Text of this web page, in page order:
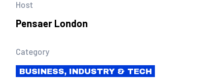
Host
Pensaer London
Category
BUSINESS, INDUSTRY & TECH